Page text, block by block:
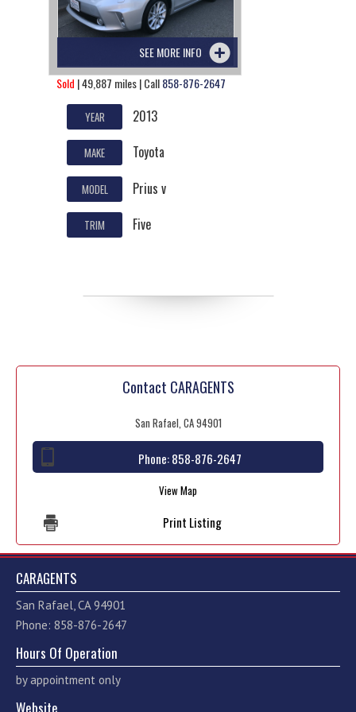
SEE MORE INFO
Sold | 49,887 miles | Call858-876-2647
YEAR 2013
MAKE Toyota
MODEL Prius v
TRIM Five
Contact CARAGENTS
San Rafael, CA 94901
Phone:858-876-2647
View Map
Print Listing
CARAGENTS
San Rafael, CA 94901
Phone: 858-876-2647
Hours Of Operation
by appointment only
Website